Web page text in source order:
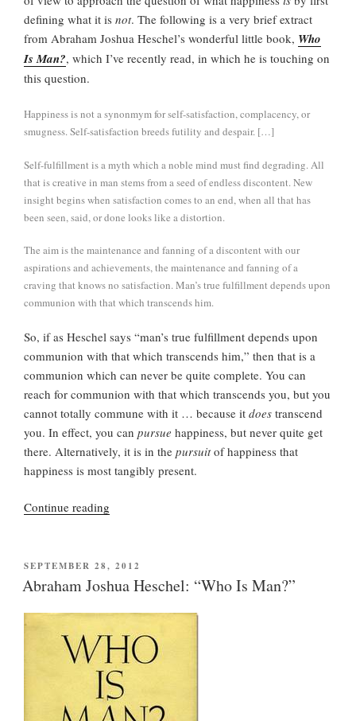
defining what it is not. The following is a very brief extract
from Abraham Joshua Heschel’s wonderful little book, Who
Is Man?, which I’ve recently read, in which he is touching on
this question.
Happiness is not a synonmym for self-satisfaction, complacency, or
smugness. Self-satisfaction breeds futility and despair. […]
Self-fulfillment is a myth which a noble mind must find degrading. All
that is creative in man stems from a seed of endless discontent. New
insight begins when satisfaction comes to an end, when all that has
been seen, said, or done looks like a distortion.
The aim is the maintenance and fanning of a discontent with our
aspirations and achievements, the maintenance and fanning of a
craving that knows no satisfaction. Man’s true fulfillment depends upon
communion with that which transcends him.
So, if as Heschel says “man’s true fulfillment depends upon
communion with that which transcends him,” then that is a
communion which can never be quite complete. You can
reach for communion with that which transcends you, but you
cannot totally commune with it … because it does transcend
you. In effect, you can pursue happiness, but never quite get
there. Alternatively, it is in the pursuitof happiness that
happiness is most tangibly present.
Continue reading
on
Happiness
Is
Man?”)”
POSTED
ON
SEPTEMBER 28, 2012
Abraham Joshua Heschel: “Who Is Man?”